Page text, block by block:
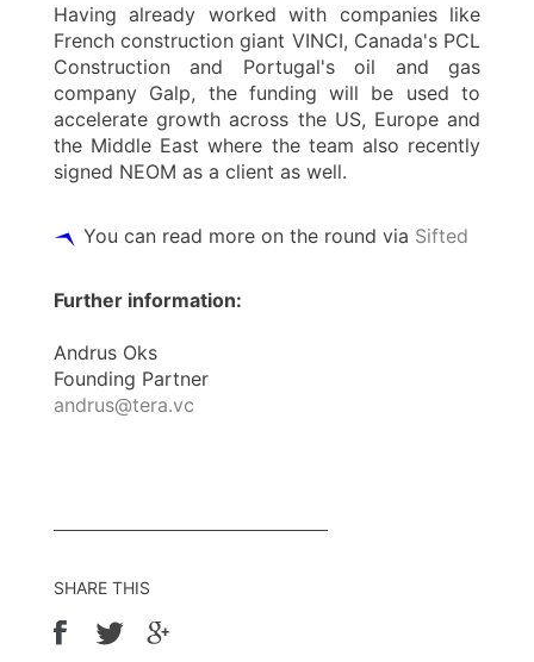
Having already worked with companies like
French construction giant VINCI, Canada's PCL
Construction and Portugal's oil and gas
company Galp, the funding will be used to
accelerate growth across the US, Europe and
the Middle East where the team also recently
signed NEOM as a client as well.
You can read more on the round via Sifted
Further information:
Andrus Oks
Founding Partner
andrus@tera.vc
SHARE THIS